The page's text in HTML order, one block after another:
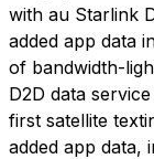
with au Starlink
added app data
of bandwidth-
D2D data
first satellite
added app data,